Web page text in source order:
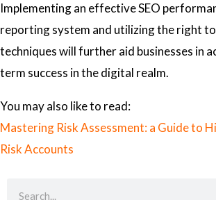
Implementing an effective SEO
reporting system and utilizing the right
techniques will further aid businesses in
term success in the digital realm.
You may also like to read:
Mastering Risk Assessment: a Guide to
Risk Accounts